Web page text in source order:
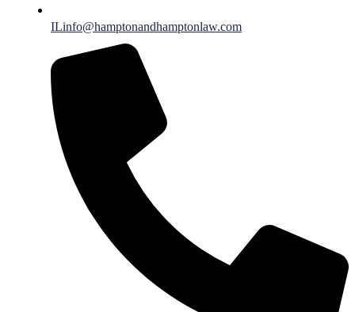
ILinfo@hamptonandhamptonlaw.com